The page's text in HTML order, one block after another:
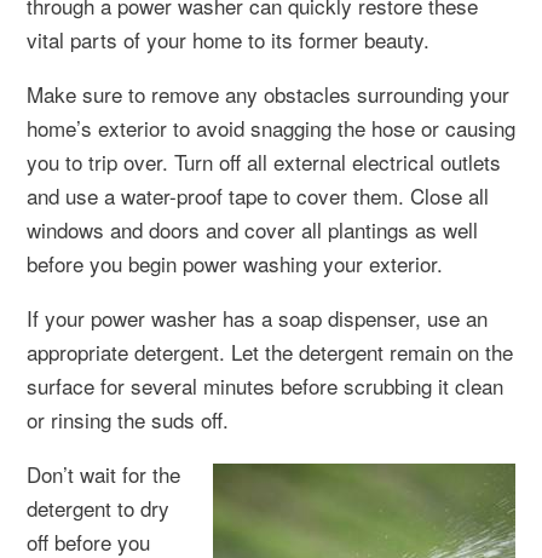
vital parts of your home to its former beauty.
Make sure to remove any obstacles surrounding your
home’s exterior to avoid snagging the hose or causing
you to trip over. Turn off all external electrical outlets
and use a water-proof tape to cover them. Close all
windows and doors and cover all plantings as well
before you begin power washing your exterior.
If your power washer has a soap dispenser, use an
appropriate detergent. Let the detergent remain on the
surface for several minutes before scrubbing it clean
or rinsing the suds off.
Don’t wait for the
detergent to dry
off before you